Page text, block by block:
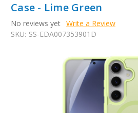
Case - Lime Green
No reviews yet Write a Review
SKU: SS-EDA007353901D